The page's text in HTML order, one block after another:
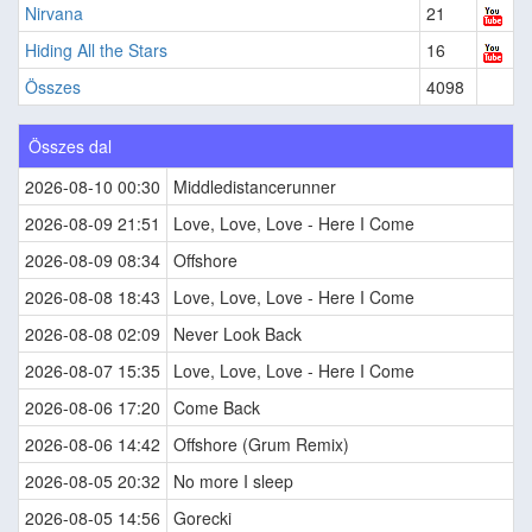
Nirvana
21
Hiding All the Stars
16
Összes
4098
Összes dal
2026-08-10 00:30
Middledistancerunner
2026-08-09 21:51
Love, Love, Love - Here I Come
2026-08-09 08:34 Offshore
2026-08-08 18:43
Love, Love, Love - Here I Come
2026-08-08 02:09
Never Look Back
2026-08-07 15:35 Love, Love, Love - Here I Come
2026-08-06 17:20 Come Back
2026-08-06 14:42 Offshore (Grum Remix)
2026-08-05 20:32
No more I sleep
2026-08-05 14:56 Gorecki